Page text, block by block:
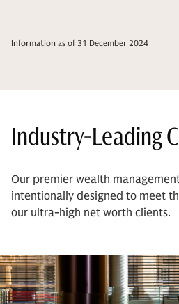
Information as of 31 December 2024
Industry-Leading
Our premier wealth
intentionally designed to meet
our ultra-high net worth clients.